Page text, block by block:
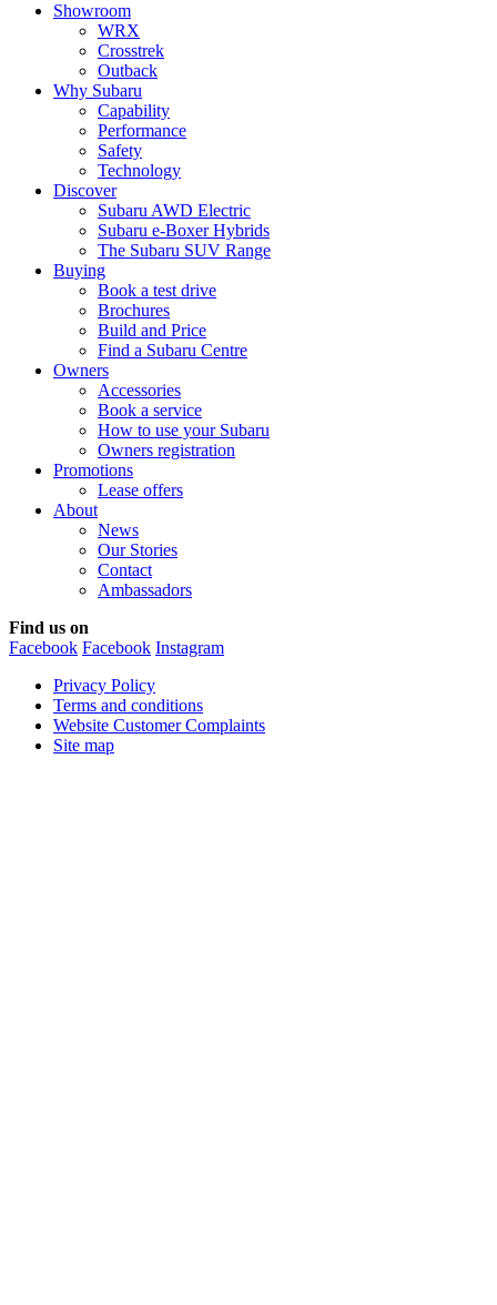
Showroom
WRX
Crosstrek
Outback
Why Subaru
Capability
Performance
Safety
Technology
Discover
Subaru AWD Electric
Subaru e-Boxer Hybrids
The Subaru SUV Range
Buying
Book a test drive
Brochures
Build and Price
Find a Subaru Centre
Owners
Accessories
Book a service
How to use your Subaru
Owners registration
Promotions
Lease offers
About
News
Our Stories
Contact
Ambassadors
Find us on
Facebook Facebook Instagram
Privacy Policy
Terms and conditions
Website Customer Complaints
Site map